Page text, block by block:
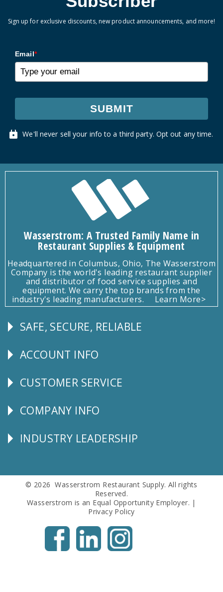
Sign up for exclusive discounts, new product announcements, and more!
Email*
SUBMIT
We'll never sell your info to a third party. Opt out any time.
Wasserstrom: A Trusted Family Name in
Restaurant Supplies & Equipment
Headquartered in Columbus, Ohio, The Wasserstrom
Company is the world's leading restaurant supplier
and distributor of food service supplies and
equipment. We carry the top brands from the
industry's leading manufacturers.
Learn More>
Follow
SAFE, SECURE, RELIABLE
Explore
ACCOUNT INFO
CUSTOMER
CUSTOMER SERVICE
Corporate
COMPANY INFO
Follow
INDUSTRY LEADERSHIP
© 2026 Wasserstrom Restaurant Supply. All rights
Reserved.
Wasserstrom is an Equal Opportunity Employer. |
Privacy Policy